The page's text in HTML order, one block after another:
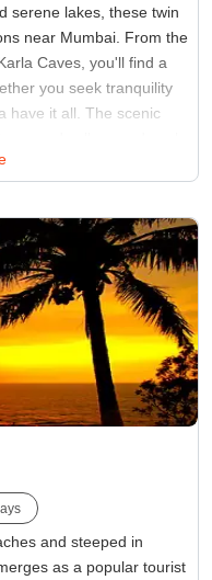
serene lakes, these twin
near Mumbai. From the
Caves, you'll find a
you seek tranquility
have it all. The scenic
escape from the
a rejuvenating weekend
and steeped in
as a popular tourist